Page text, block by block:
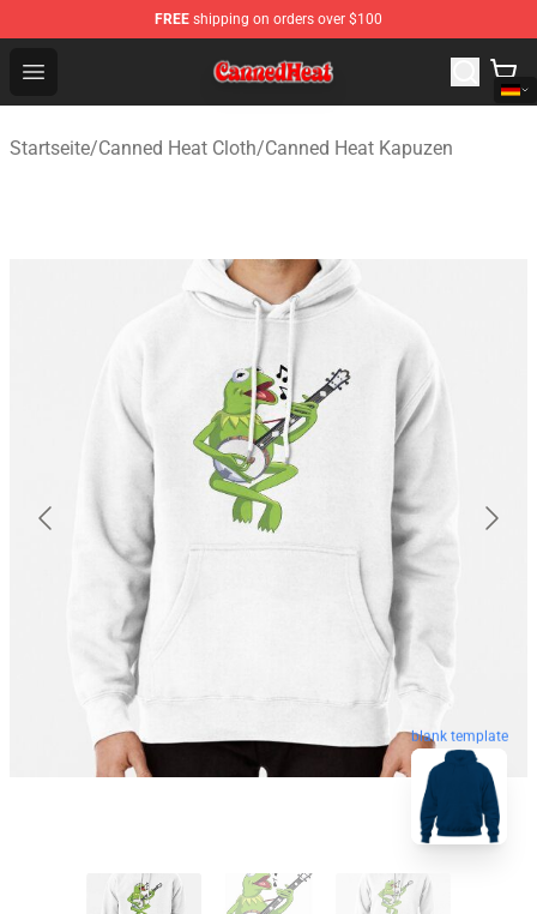
FREE shipping on orders over $100
Open menu
Canned Heat Store - Official Canned Heat Merchandise
Startseite/Canned Heat Cloth/Canned Heat Kapuzen
blank template